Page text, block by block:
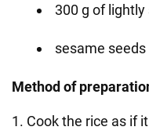
300 g of
sesame seeds
Method of
1. Cook the rice as if